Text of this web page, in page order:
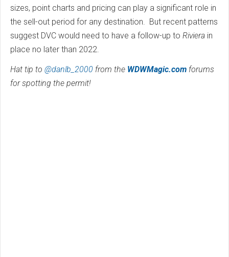
sizes, point charts and pricing can play a significant role in
the sell-out period for any destination. But recent patterns
suggest DVC would need to have a follow-up to Riviera in
place no later than 2022.
Hat tip to @danlb_2000 from the WDWMagic.com forums
for spotting the permit!